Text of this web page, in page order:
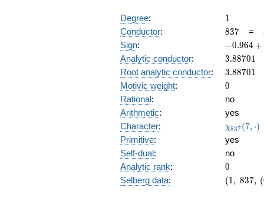
Degree: 11
Conductor: 837
837 =
Sign:
-0.964
+
−0.964 +
Analytic conductor: 3.88701
3.88701
Root analytic conductor: 3.88701
3.88701
Motivic weight: 0
0
Rational:
no
Arithmetic:
yes
Character:
(7, \cdot
χ837(7, ⋅)
Primitive:
yes
Self-dual:
no
Analytic rank: 0
0
Selberg data:
(1,\
(1, 837, (